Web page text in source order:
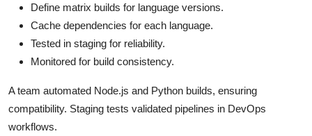
Define matrix builds for language versions.
Cache dependencies for each language.
Tested in staging for reliability.
Monitored for build consistency.
A team automated Node.js and Python builds, ensuring
compatibility. Staging tests validated pipelines in DevOps
workflows.